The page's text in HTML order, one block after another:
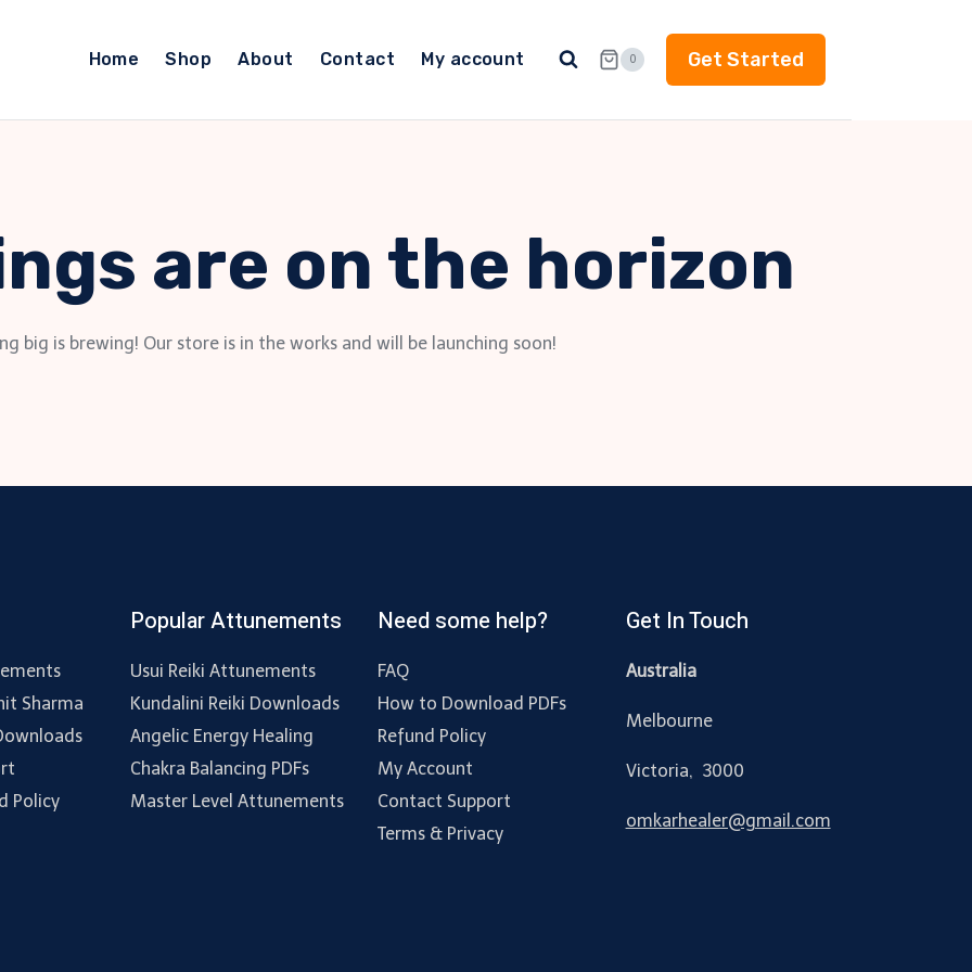
Home Shop About Contact My account 0 Get Started
are on the horizon
big is brewing! Our store is in the works and will be launching soon!
Sharma
Policy
Popular Attunements
Usui Reiki Attunements
Kundalini Reiki Downloads
Angelic Energy Healing
Chakra Balancing PDFs
Master Level Attunements
Need some help?
FAQ
How to Download PDFs
Refund Policy
My Account
Contact Support
Terms & Privacy
Get In Touch
Australia
Melbourne
Victoria, 3000
omkarhealer@gmail.com